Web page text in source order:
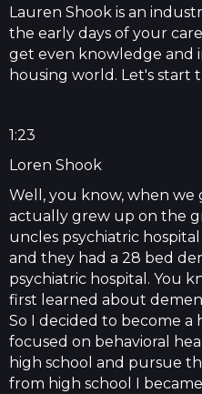
Lauren Shook is an
the early days of your
get even knowledge and
housing world. Let's start
1:23
Loren Shook
Well, you know, when we
actually grew up on the
uncles psychiatric
and they had a 28 bed
psychiatric hospital. You
first learned about
So I decided to become a
focused on behavioral
high school and pursue
from high school I